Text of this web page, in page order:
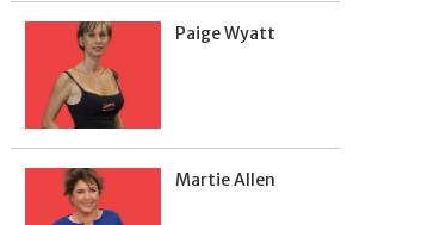
Paige Wyatt
Martie Allen